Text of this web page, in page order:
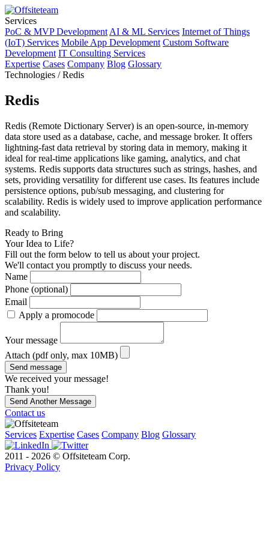
Services
PoC & MVP Development AI & ML Services Internet of Things
(IoT) Services Mobile App Development Custom Software
Development IT Consulting Services
Expertise Cases Company Blog Glossary
Technologies / Redis
Redis
Redis (Remote Dictionary Server) is an open-source, in-memory
data store used as a database, cache, and message broker. It offers
lightning-fast data retrieval by storing data in memory, making it
ideal for real-time applications like gaming, analytics, and chat
systems. Redis supports data structures such as strings, hashes, and
sets, providing versatility for different use cases. Its features include
persistence options, pub/sub messaging, and clustering for
scalability. Redis is widely used to improve application performance
and scalability.
Ready to Bring
Your Idea to Life?
Fill out the form below to tell us about your project.
We'll contact you promptly to discuss your needs.
Name
Phone (optional)
Email
Apply a promocode
Your message
Attach (pdf only, max 10MB)
Send message
We received your message!
Thank you!
Send Another Message
Contact us
Services Expertise Cases Company Blog Glossary
2011 - 2026 © Offsiteteam Corp.
Privacy Policy